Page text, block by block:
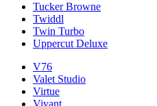
Tucker Browne
Twiddl
Twin Turbo
Uppercut Deluxe
V76
Valet Studio
Virtue
Vivant